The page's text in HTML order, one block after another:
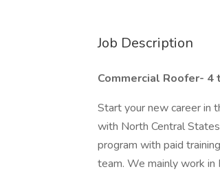
Job Description
Commercial Roofer- 4
Start your new career in
with North Central
program with paid
team. We mainly work in